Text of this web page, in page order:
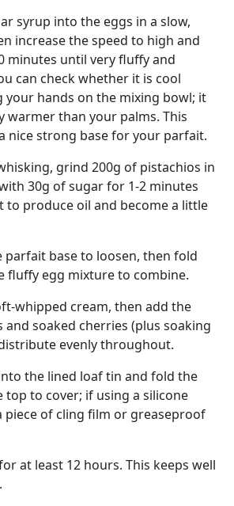
syrup into the eggs in a slow,
increase the speed to high and
minutes until very fluffy and
can check whether it is cool
your hands on the mixing bowl; it
warmer than your palms. This
nice strong base for your parfait.
grind 200g of pistachios in
30g of sugar for 1-2 minutes
to produce oil and become a little
parfait base to loosen, then fold
fluffy egg mixture to combine.
whipped cream, then add the
and soaked cherries (plus soaking
evenly throughout.
the lined loaf tin and fold the
top to cover; if using a silicone
piece of cling film or greaseproof
at least 12 hours. This keeps well